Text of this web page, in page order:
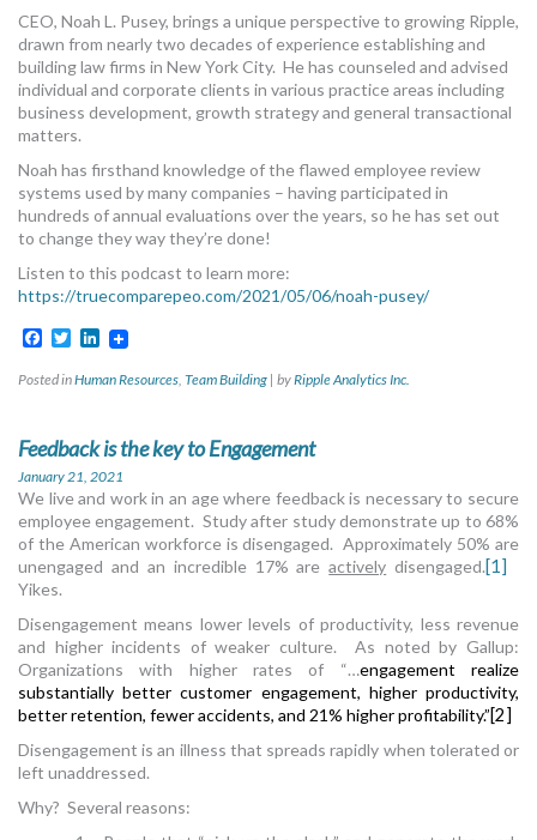
MORE TOOLS
muniBLOG
CONTACT US
CEO, Noah L. Pusey, brings a unique perspective to growing Ripple,
drawn from nearly two decades of experience establishing and
building law firms in New York City. He has counseled and advised
individual and corporate clients in various practice areas including
business development, growth strategy and general transactional
matters.
Noah has firsthand knowledge of the flawed employee review
systems used by many companies – having participated in
hundreds of annual evaluations over the years, so he has set out
to change they way they’re done!
Listen to this podcast to learn more:
https://truecomparepeo.com/2021/05/06/noah-pusey/
Facebook
TwitterLinkedIn
Posted inHuman Resources, Team Building | byRipple Analytics Inc.
Feedback is the key to Engagement
January 21, 2021
We live and work in an age where feedback is necessary to secure
employee engagement. Study after study demonstrate up to 68%
of the American workforce is disengaged. Approximately 50% are
unengaged and an incredible 17% areactively disengaged.[1]
Yikes.
Disengagement means lower levels of productivity, less revenue
and higher incidents of weaker culture. As noted by Gallup:
Organizations with higher rates of “…engagement realize
substantially better customer engagement, higher productivity,
better retention, fewer accidents, and 21% higher profitability.”[2]
Disengagement is an illness that spreads rapidly when tolerated or
left unaddressed.
Why? Several reasons: